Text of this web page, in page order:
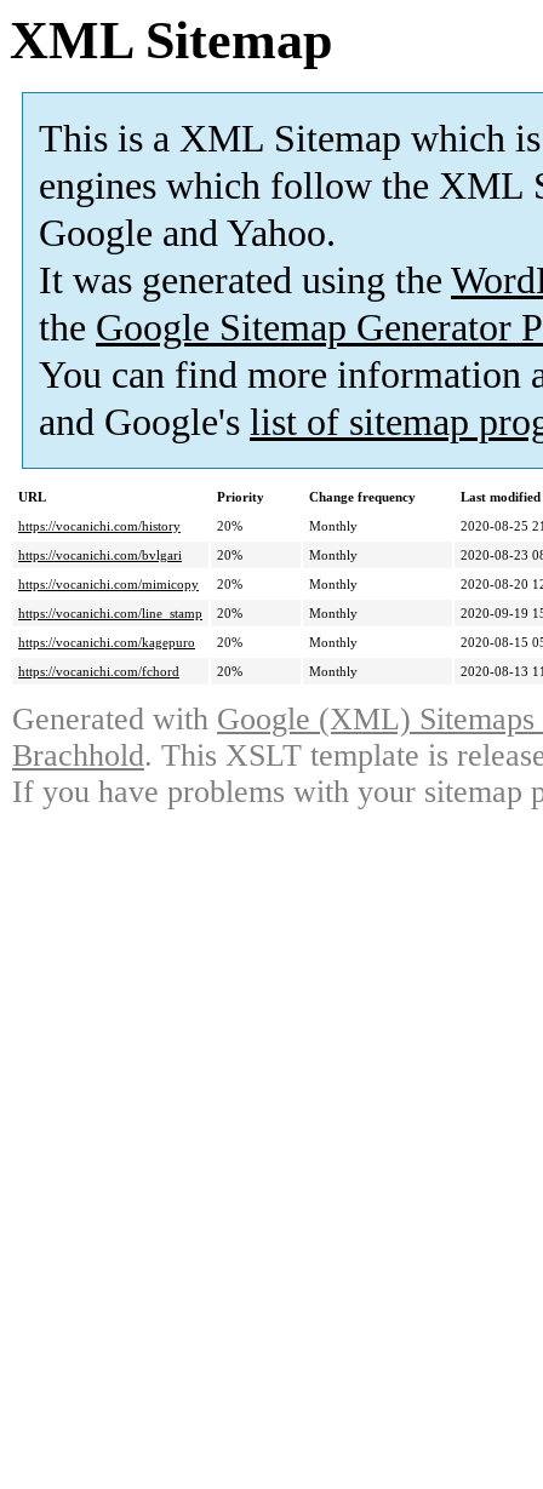
XML Sitemap
This is a XML Sitemap which is
engines which follow the XML
Google and Yahoo.
It was generated using the
the Google Sitemap Generator
You can find more information
and Google's list of sitemap
URL Priority Change frequency
Last
https://vocanichi.com/history
20% Monthly
2020-08-25
https://vocanichi.com/bvlgari
20% Monthly
2020-08-23
https://vocanichi.com/mimicopy
20% Monthly
2020-08-20
https://vocanichi.com/line_stamp
20% Monthly
2020-09-19
https://vocanichi.com/kagepuro
20% Monthly
2020-08-15
https://vocanichi.com/fchord
20% Monthly 2020-08-13
Generated with Google (XML)
Brachhold. This XSLT template is
If you have problems with your sitemap